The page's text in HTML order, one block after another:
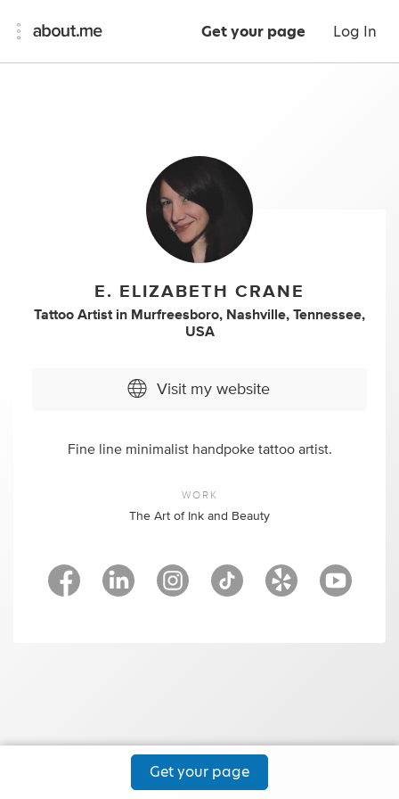
Get your page Log In
E. ELIZABETH CRANE
Tattoo Artist in Murfreesboro, Nashville, Tennessee,
USA
Visit my website
Fine line minimalist handpoke tattoo artist.
WORK
The Art of Ink and Beauty
Get your page